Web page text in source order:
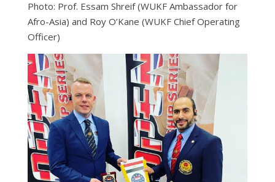
Photo: Prof. Essam Shreif (WUKF Ambassador for
Afro-Asia) and Roy O’Kane (WUKF Chief Operating
Officer)